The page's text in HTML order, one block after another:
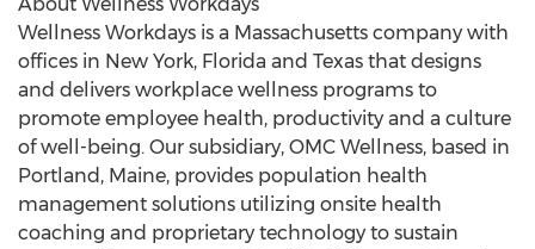
Wellness Workdays is a Massachusetts company with
offices in New York, Florida and Texas that designs
and delivers workplace wellness programs to
promote employee health, productivity and a culture
of well-being. Our subsidiary, OMC Wellness, based in
Portland, Maine, provides population health
management solutions utilizing onsite health
coaching and proprietary technology to sustain